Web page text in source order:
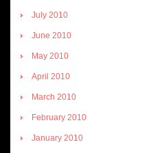
July 2010
June 2010
May 2010
April 2010
March 2010
February 2010
January 2010